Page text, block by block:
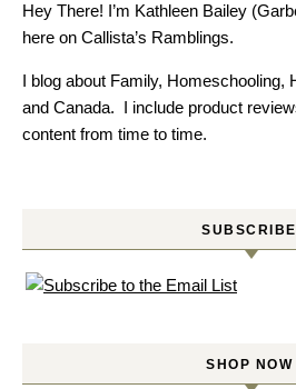
Hey There! I’m Kathleen Bailey
here on Callista’s Ramblings.
I blog about Family, Homeschooling,
and Canada. I include product
content from time to time.
SUBSCRIBE
SHOP NOW